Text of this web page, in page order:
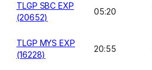
TLGP SBC EXP
(20652)
05:20
TLGP MYS EXP
(16228)
20:55